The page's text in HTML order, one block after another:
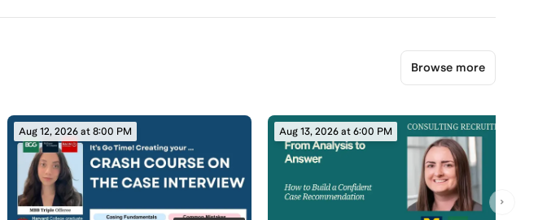
Browse more
Aug 12, 2026 at 8:00 PM Aug 13, 2026 at 6:00 PM